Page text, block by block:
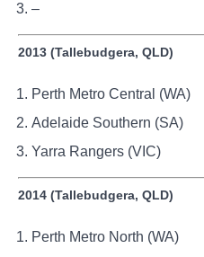
–
2013 (Tallebudgera, QLD)
Perth Metro Central (WA)
Adelaide Southern (SA)
Yarra Rangers (VIC)
2014 (Tallebudgera, QLD)
Perth Metro North (WA)